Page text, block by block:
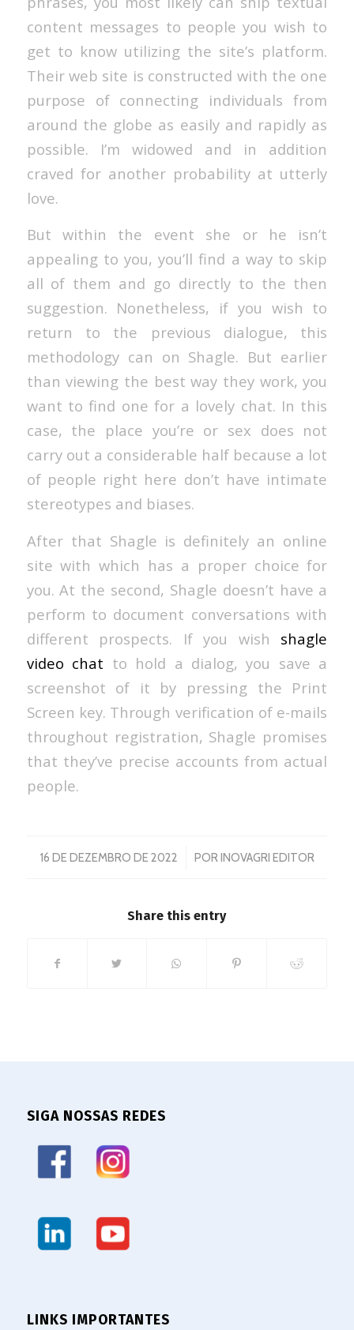
content messages to people you wish to
get to know utilizing the site’s platform.
Their web site is constructed with the one
purpose of connecting individuals from
around the globe as easily and rapidly as
possible. I’m widowed and in addition
craved for another probability at utterly
love.
But within the event she or he isn’t
appealing to you, you’ll find a way to skip
all of them and go directly to the then
suggestion. Nonetheless, if you wish to
return to the previous dialogue, this
methodology can on Shagle. But earlier
than viewing the best way they work, you
want to find one for a lovely chat. In this
case, the place you’re or sex does not
carry out a considerable half because a lot
of people right here don’t have intimate
stereotypes and biases.
After that Shagle is definitely an online
site with which has a proper choice for
you. At the second, Shagle doesn’t have a
perform to document conversations with
different prospects. If you wish shagle
video chat to hold a dialog, you save a
screenshot of it by pressing the Print
Screen key. Through verification of e-mails
throughout registration, Shagle promises
that they’ve precise accounts from actual
people.
16 DE DEZEMBRO DE 2022
/ PORINOVAGRI EDITOR
Share this entry
SIGA NOSSAS REDES
LINKS IMPORTANTES